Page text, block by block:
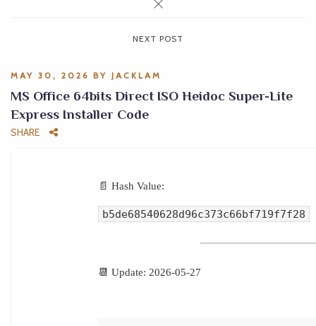
NEXT POST
MAY 30, 2026 BY JACKLAM
MS Office 64bits Direct ISO Heidoc Super-Lite
Express Installer Code
SHARE
📄 Hash Value:
b5de68540628d96c373c66bf719f7f28
📆 Update: 2026-05-27